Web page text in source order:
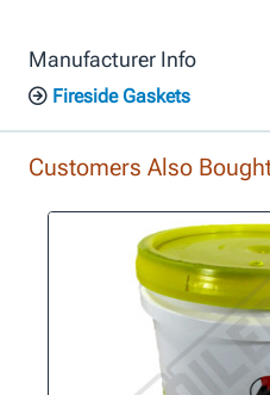
Manufacturer Info
Fireside Gaskets
Customers Also